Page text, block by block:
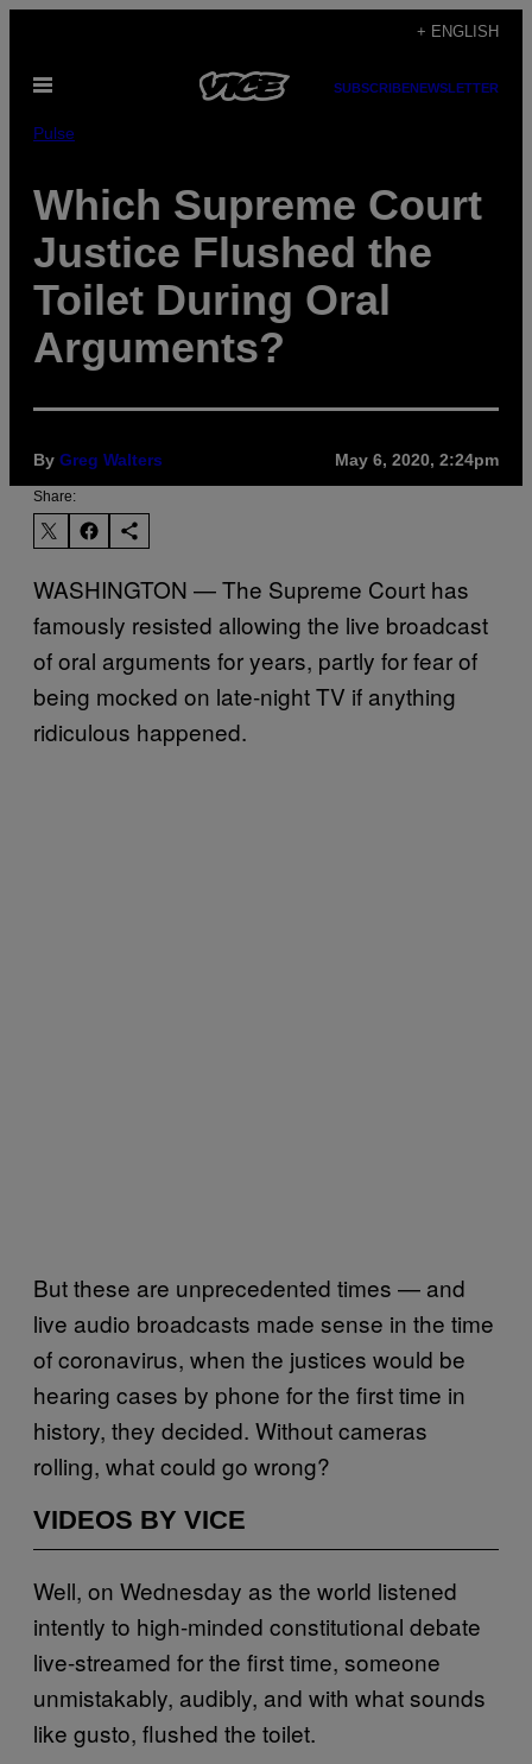
content
+ ENGLISH
Open
SUBSCRIBENEWSLETTER
Pulse
Which Supreme Court
Justice Flushed the
Toilet During Oral
Arguments?
By Greg Walters May 6, 2020, 2:24pm
Share:
WASHINGTON — The Supreme Court has
famously resisted allowing the live broadcast
of oral arguments for years, partly for fear of
being mocked on late-night TV if anything
ridiculous happened.
But these are unprecedented times — and
live audio broadcasts made sense in the time
of coronavirus, when the justices would be
hearing cases by phone for the first time in
history, they decided. Without cameras
rolling, what could go wrong?
VIDEOS BY VICE
Well, on Wednesday as the world listened
intently to high-minded constitutional debate
live-streamed for the first time, someone
unmistakably, audibly, and with what sounds
like gusto, flushed the toilet.